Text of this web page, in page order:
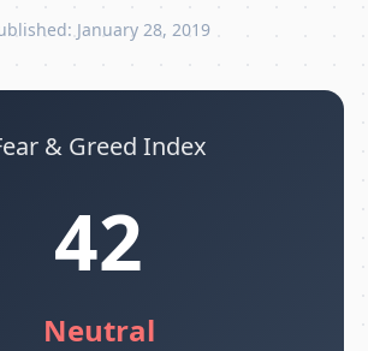
January 28, 2019
& Greed Index
42
Neutral